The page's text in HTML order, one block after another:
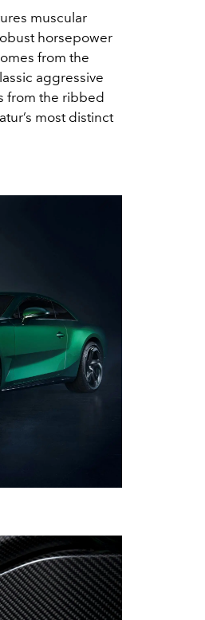
muscular
horsepower
from the
aggressive
from the ribbed
most distinct